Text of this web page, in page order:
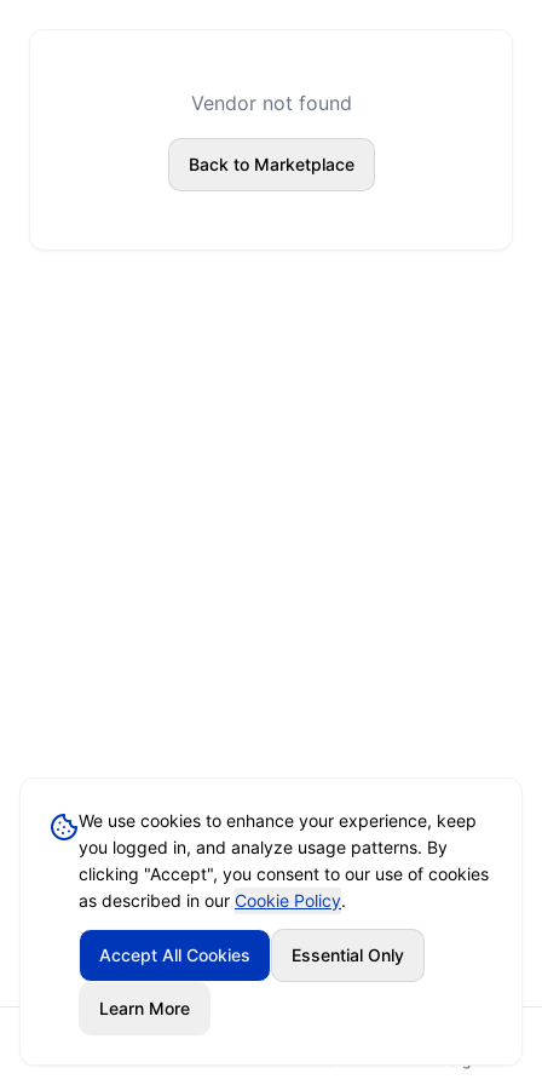
Vendor not found
Back to Marketplace
We use cookies to enhance your experience, keep
you logged in, and analyze usage patterns. By
clicking "Accept", you consent to our use of cookies
as described in our Cookie Policy.
Accept All Cookies Essential Only
Learn More